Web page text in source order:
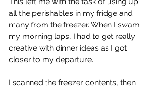
This left me with the task of using up
all the perishables in my fridge and
many from the freezer. When I swam
my morning laps, I had to get really
creative with dinner ideas as I got
closer to my departure.
I scanned the freezer contents, then